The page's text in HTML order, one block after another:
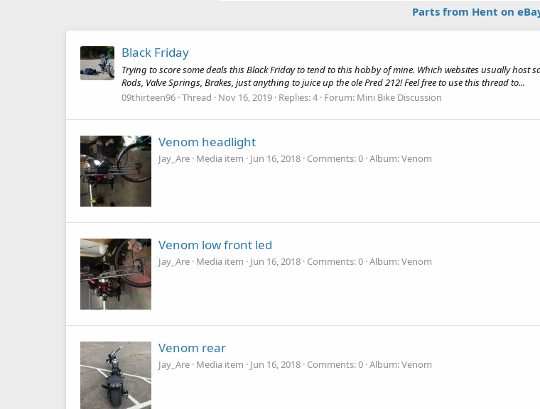
Parts from Hent on
Black Friday
Trying to score some deals this Black Friday to tend to this hobby of mine. Which websites usually host
Rods, Valve Springs, Brakes, just anything to juice up the ole Pred 212! Feel free to use this thread to...
09thirteen96 Thread Nov 16, 2019 Replies: 4 Forum: Mini Bike Discussion
Venom headlight
Jay_Are Media item Jun 16, 2018 Comments: 0 Album: Venom
Venom low front led
Jay_Are Media item Jun 16, 2018 Comments: 0 Album: Venom
Venom rear
Jay_Are Media item Jun 16, 2018 Comments: 0 Album: Venom